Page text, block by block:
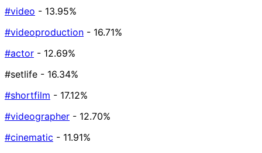
#video - 13.95%
#videoproduction - 16.71%
#actor - 12.69%
#setlife - 16.34%
#shortfilm - 17.12%
#videographer - 12.70%
#cinematic - 11.91%